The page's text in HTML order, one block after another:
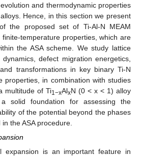
and thermodynamic properties
Hence, in this section we present
the proposed set of Ti-Al-N MEAM
temperature properties, which are
the ASA scheme. We study lattice
defect migration energetics,
transformations in key binary Ti-N
properties, in combination with studies
multitude of Ti1−xAlxN (0 < x < 1) alloy
a solid foundation for assessing the
of the potential beyond the phases
the ASA procedure.
expansion is an important feature in